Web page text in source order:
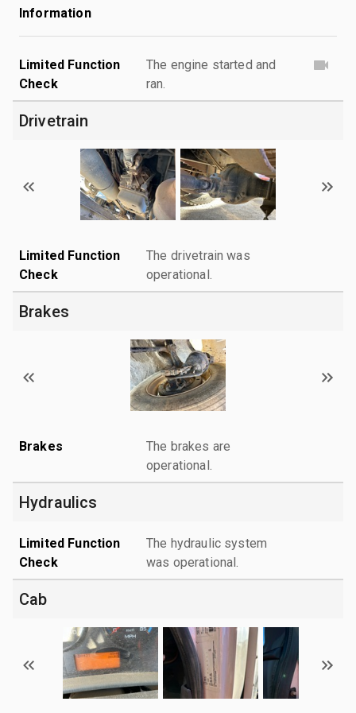
Information
Limited Function
Check
The engine started and
ran.
Drivetrain
Limited Function
Check
The drivetrain was
operational.
Brakes
Brakes
The brakes are
operational.
Hydraulics
Limited Function
Check
The hydraulic system
was operational.
Cab